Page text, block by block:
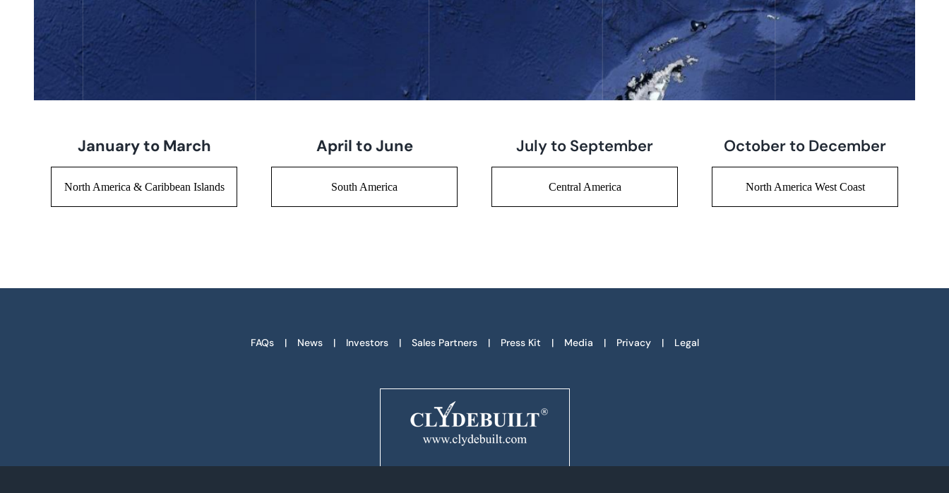
January to March
North America & Caribbean Islands
April to June
South America
July to September
Central America
October to December
North America West Coast
FAQs News Investors Sales Partners Press Kit Media Privacy Legal